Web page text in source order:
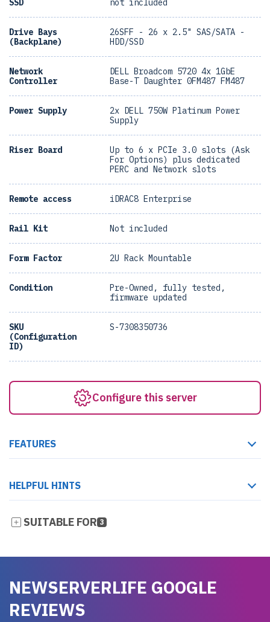
SSD not included
Drive Bays
(Backplane)
26SFF - 26 x 2.5" SAS/SATA -
HDD/SSD
Network
Controller
DELL Broadcom 5720 4x 1GbE
Base-T Daughter 0FM487 FM487
Power Supply
2x DELL 750W Platinum Power
Supply
Riser Board
Up to 6 x PCIe 3.0 slots (Ask
For Options) plus dedicated
PERC and Network slots
Remote access iDRAC8 Enterprise
Rail Kit Not included
Form Factor 2U Rack Mountable
Condition
Pre-Owned, fully tested,
firmware updated
SKU
(Configuration
ID)
S-7308350736
Configure this server
FEATURES
HELPFUL HINTS
SUITABLE FOR 3
NEWSERVERLIFE GOOGLE
REVIEWS